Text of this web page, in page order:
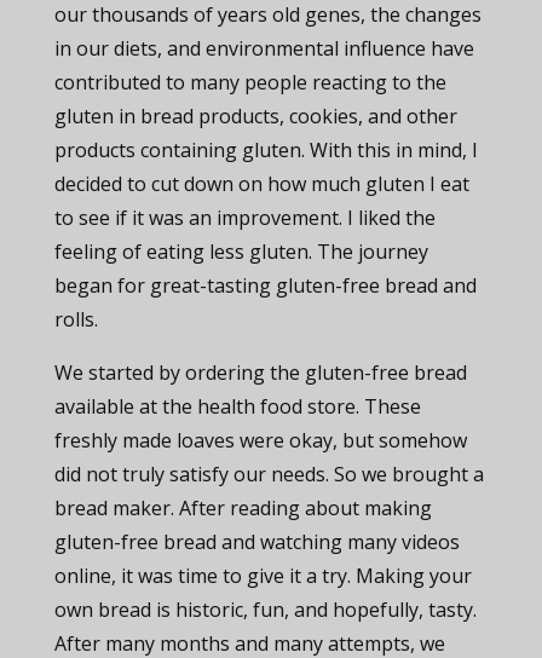
our thousands of years old genes, the changes
in our diets, and environmental influence have
contributed to many people reacting to the
gluten in bread products, cookies, and other
products containing gluten. With this in mind, I
decided to cut down on how much gluten I eat
to see if it was an improvement. I liked the
feeling of eating less gluten. The journey
began for great-tasting gluten-free bread and
rolls.
We started by ordering the gluten-free bread
available at the health food store. These
freshly made loaves were okay, but somehow
did not truly satisfy our needs. So we brought a
bread maker. After reading about making
gluten-free bread and watching many videos
online, it was time to give it a try. Making your
own bread is historic, fun, and hopefully, tasty.
After many months and many attempts, we